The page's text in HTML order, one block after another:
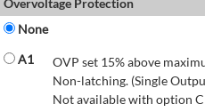
None
A1
OVP set 15% above
Non-latching. (Single
Not available with option